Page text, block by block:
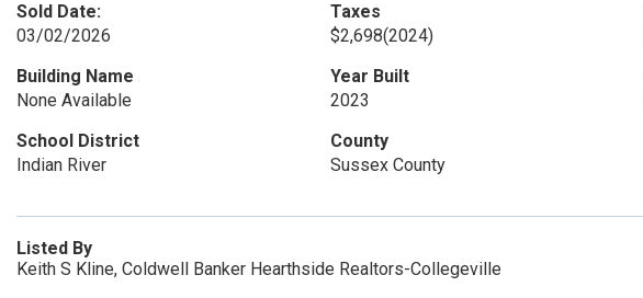
Sold Date:
03/02/2026
Taxes
$2,698(2024)
Building Name
None Available
Year Built
2023
School District
Indian River
County
Sussex County
Listed By
Keith S Kline, Coldwell Banker Hearthside Realtors-Collegeville